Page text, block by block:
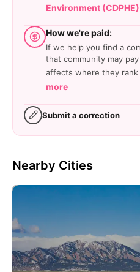
Environment (CDPHE)
How we're paid:
If we help you find a
that community may
affects where they
more
Submit a correction
Nearby Cities